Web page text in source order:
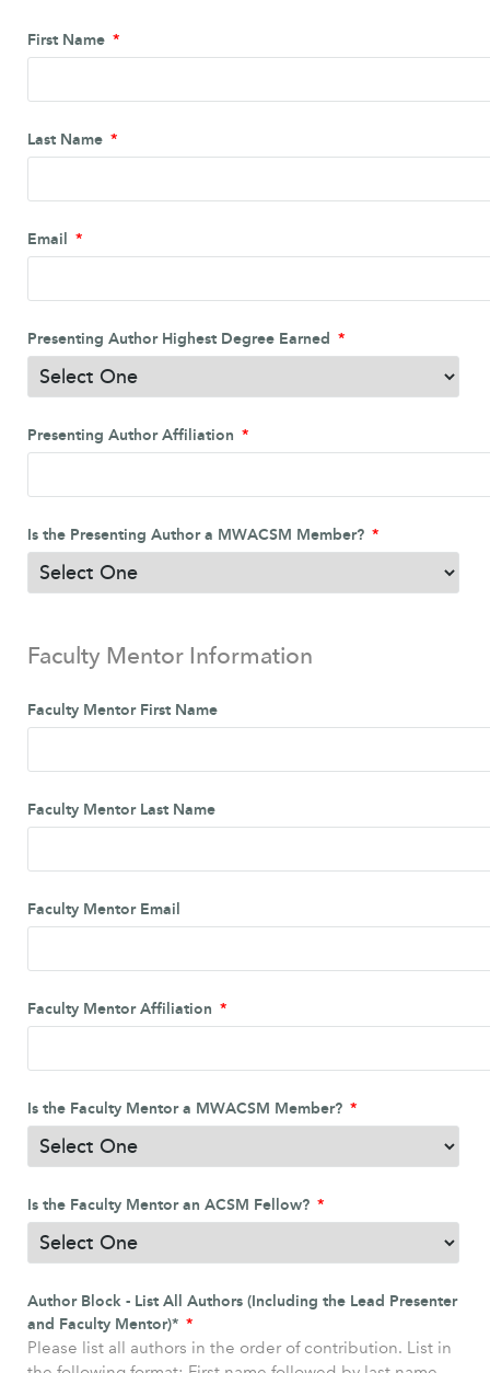
First Name
Last Name
Email
Presenting Author Highest Degree Earned
Presenting Author Affiliation
Is the Presenting Author a MWACSM Member?
Faculty Mentor Information
Faculty Mentor First Name
Faculty Mentor Last Name
Faculty Mentor Email
Faculty Mentor Affiliation
Is the Faculty Mentor a MWACSM Member?
Is the Faculty Mentor an ACSM Fellow?
Author Block - List All Authors (Including the Lead Presenter
and Faculty Mentor)*
Please list all authors in the order of contribution. List in